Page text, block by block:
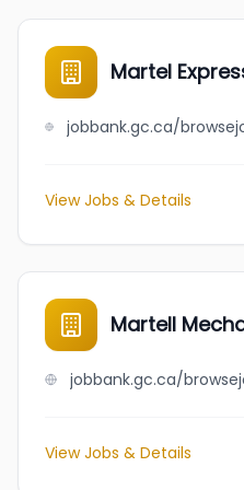
Martel
View Jobs & Details
Martell
View Jobs & Details